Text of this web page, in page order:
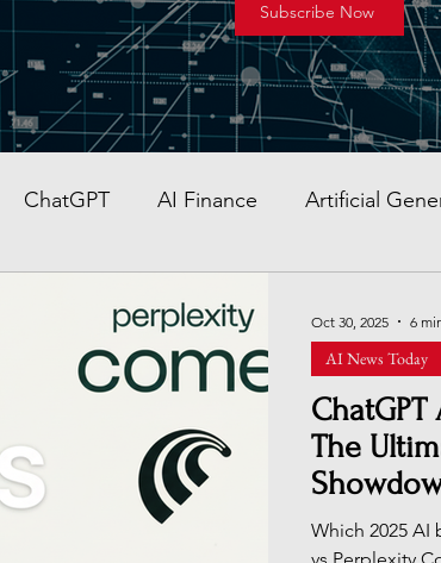
Subscribe Now
ChatGPT AI Finance Artificial
AI Job & Career Guide AI Face Swap
AI strategy Enterprise AI AI
The
Which 2025 AI
AI News Today
Oct 30, 2025 6